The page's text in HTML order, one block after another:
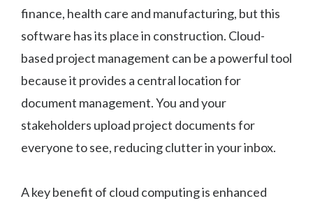
finance, health care and manufacturing, but this
software has its place in construction. Cloud-
based project management can be a powerful tool
because it provides a central location for
document management. You and your
stakeholders upload project documents for
everyone to see, reducing clutter in your inbox.
A key benefit of cloud computing is enhanced